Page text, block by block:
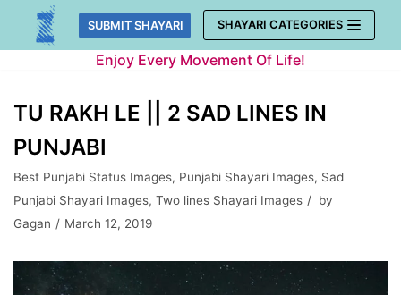
Skip
SUBMIT SHAYARI SHAYARI CATEGORIES
Enjoy Every Movement Of Life!
TU RAKH LE || 2 SAD LINES IN
PUNJABI
Best Punjabi Status Images, Punjabi Shayari Images, Sad
Punjabi Shayari Images, Two lines Shayari Images
by
Gagan
March 12, 2019